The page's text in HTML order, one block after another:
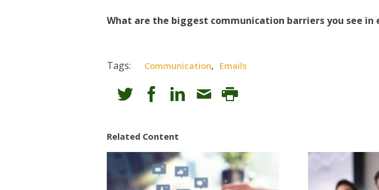
What are the biggest communication barriers you see in
Tags: Communication, Emails
Related Content